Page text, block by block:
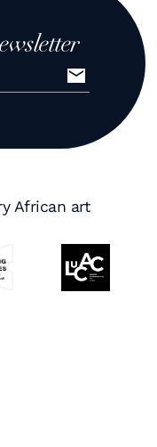
African art